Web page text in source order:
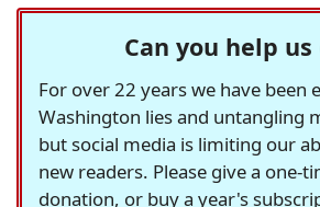
Can you help us
For over 22 years we have been
Washington lies and untangling
but social media is limiting our
new readers. Please give a one-
donation, or buy a year's